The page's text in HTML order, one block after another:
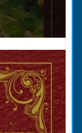
or,
written
to